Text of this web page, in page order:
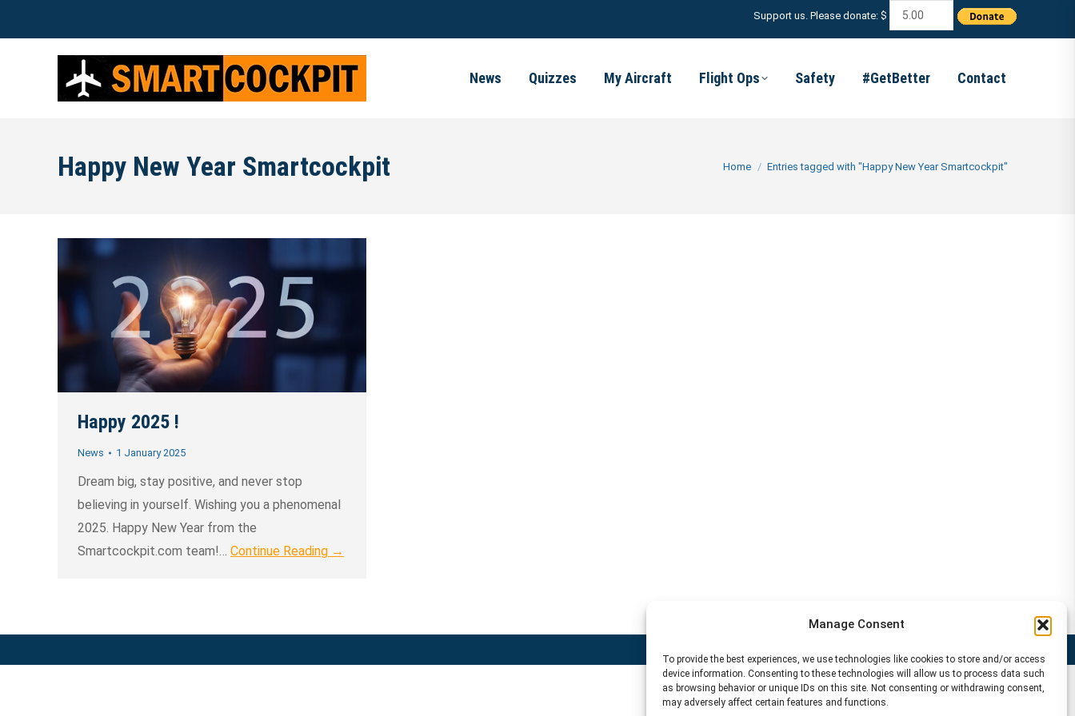
Manage Consent
To provide the best experiences, we use technologies like cookies to store and/or access
device information. Consenting to these technologies will allow us to process data such
as browsing behavior or unique IDs on this site. Not consenting or withdrawing consent,
may adversely affect certain features and functions.
Support us. Please donate: $
News Quizzes My Aircraft Flight Ops Safety #GetBetter Contact
Happy New Year Smartcockpit You are here:
Home Entries tagged with "Happy New Year Smartcockpit"
Happy 2025 !
News 1 January 2025
Dream big, stay positive, and never stop
believing in yourself. Wishing you a phenomenal
2025. Happy New Year from the
Smartcockpit.com team!… Continue Reading →